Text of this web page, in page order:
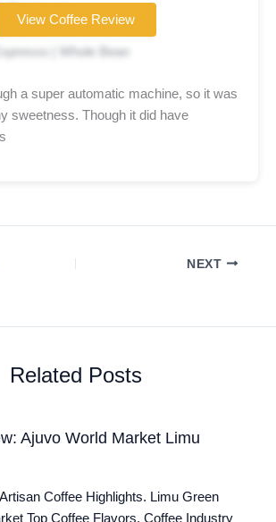
brand
Espresso | Whole Bean
View Coffee Review
a super automatic machine, so it was
sweetness. Though it did have
NEXT
Related Posts
Ajuvo World Market Limu
Coffee Highlights. Limu Green
Top Coffee Flavors. Coffee Industry